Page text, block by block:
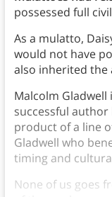
possessed full
As a mulatto,
would not have
also inherited the
Malcolm
successful author
product of a line
Gladwell who
timing and
None of us goes